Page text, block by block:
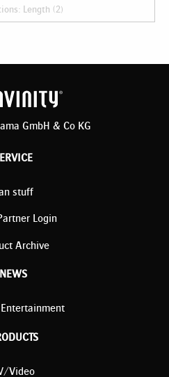
Length (2)
GmbH & Co KG
stuff
Login
Archive
NEWS
Video